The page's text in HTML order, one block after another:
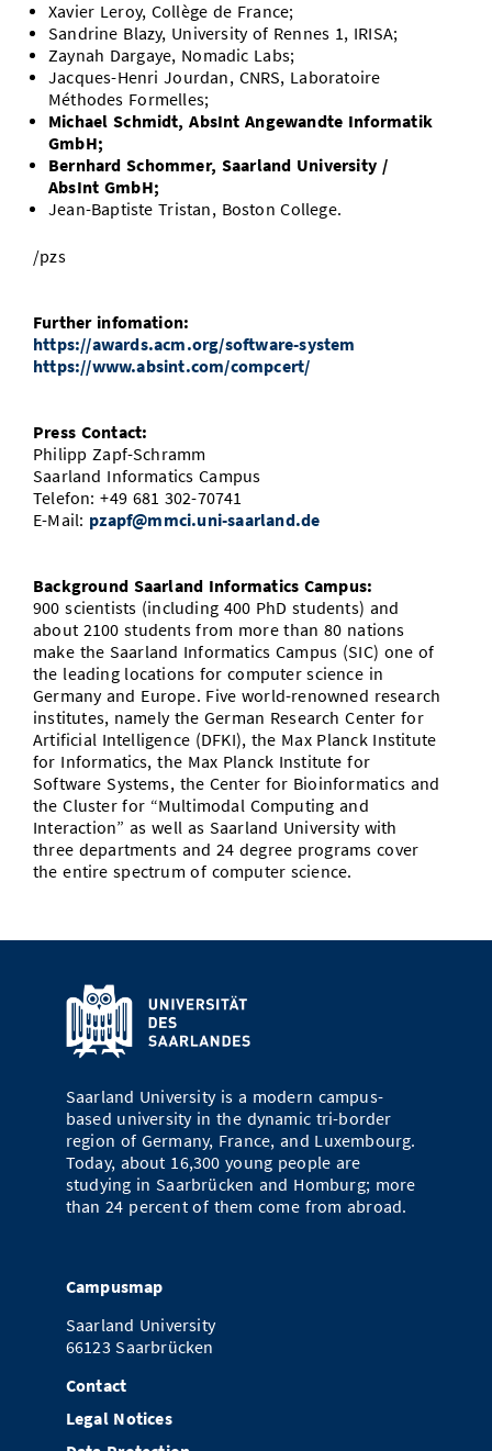
Xavier Leroy, Collège de France;
Sandrine Blazy, University of Rennes 1, IRISA;
Zaynah Dargaye, Nomadic Labs;
Jacques-Henri Jourdan, CNRS, Laboratoire
Méthodes Formelles;
Michael Schmidt, AbsInt Angewandte Informatik
GmbH;
Bernhard Schommer, Saarland University /
AbsInt GmbH;
Jean-Baptiste Tristan, Boston College.
/pzs
Further infomation:
https://awards.acm.org/software-system
https://www.absint.com/compcert/
Press Contact:
Philipp Zapf-Schramm
Saarland Informatics Campus
Telefon: +49 681 302-70741
E-Mail: pzapf@mmci.uni-saarland.de
Background Saarland Informatics Campus:
900 scientists (including 400 PhD students) and
about 2100 students from more than 80 nations
make the Saarland Informatics Campus (SIC) one of
the leading locations for computer science in
Germany and Europe. Five world-renowned research
institutes, namely the German Research Center for
Artificial Intelligence (DFKI), the Max Planck Institute
for Informatics, the Max Planck Institute for
Software Systems, the Center for Bioinformatics and
the Cluster for “Multimodal Computing and
Interaction” as well as Saarland University with
three departments and 24 degree programs cover
the entire spectrum of computer science.
Saarland University is a modern campus-
based university in the dynamic tri-border
region of Germany, France, and Luxembourg.
Today, about 16,300 young people are
studying in Saarbrücken and Homburg; more
than 24 percent of them come from abroad.
Campusmap
Saarland University
66123 Saarbrücken
Contact
Legal Notices